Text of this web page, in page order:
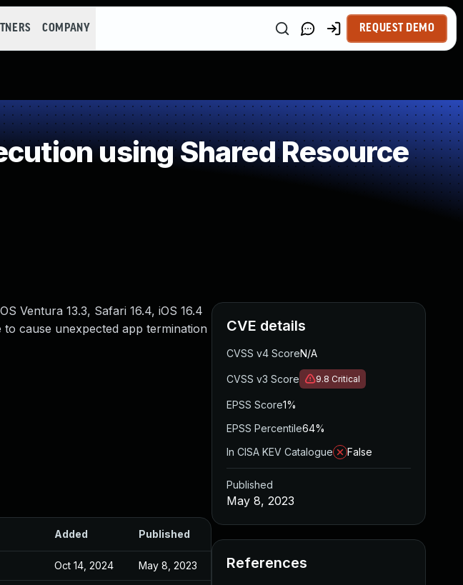
COMPANY REQUEST DEMO
using Shared Resource
Ventura 13.3, Safari 16.4, iOS 16.4
to cause unexpected app termination
Added Published
Oct 14, 2024 May 8, 2023
CVE details
CVSS v4 ScoreN/A
CVSS v3 Score 9.8 Critical
EPSS Score1%
EPSS Percentile64%
In CISA KEV Catalogue
False
Published
May 8, 2023
References